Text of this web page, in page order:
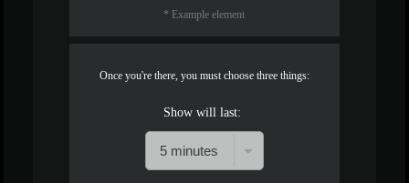
* Example element
Once you're there, you must choose three things:
Show will last: